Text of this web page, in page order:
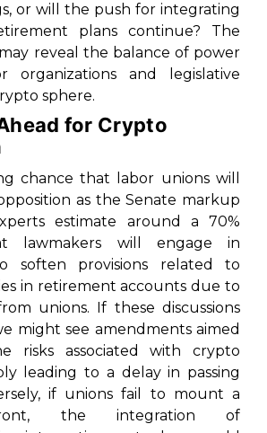
or will the push for integrating
plans continue? The
reveal the balance of power
organizations and legislative
sphere.
for Crypto
chance that labor unions will
as the Senate markup
estimate around a 70%
lawmakers will engage in
soften provisions related to
in retirement accounts due to
unions. If these discussions
might see amendments aimed
risks associated with crypto
leading to a delay in passing
if unions fail to mount a
the integration of